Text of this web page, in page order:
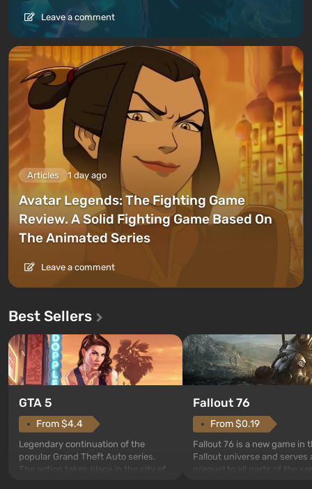
Leave a comment
Articles 1 day ago
Avatar Legends: The Fighting Game
Review. A Solid Fighting Game Based On
The Animated Series
Leave a comment
Best Sellers
GTA 5
From $4.4
Legendary continuation of the
popular Grand Theft Auto series.
The action takes place in the city of
Fallout 76
From $0.19
Fallout 76 is a new game in
Fallout universe and serves